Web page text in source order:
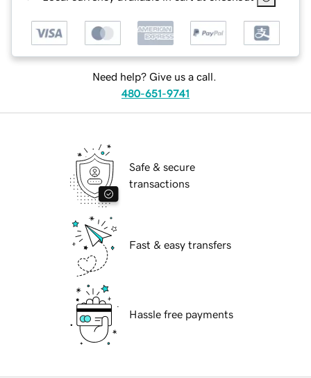
Need help? Give us a call.
480-651-9741
Safe & secure
transactions
Fast & easy transfers
Hassle free payments